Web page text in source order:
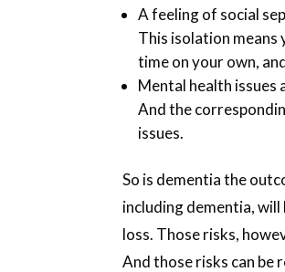
A feeling of social
This isolation means
time on your own,
Mental health issues
And the
issues.
So is dementia the
including dementia,
loss. Those risks,
And those risks can be